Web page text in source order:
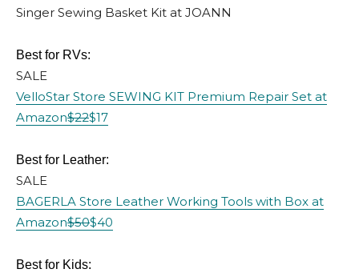
Singer Sewing Basket Kit at JOANN
Best for RVs:
SALE
VelloStar Store SEWING KIT Premium Repair Set at
Amazon$22$17
Best for Leather:
SALE
BAGERLA Store Leather Working Tools with Box at
Amazon$50$40
Best for Kids: